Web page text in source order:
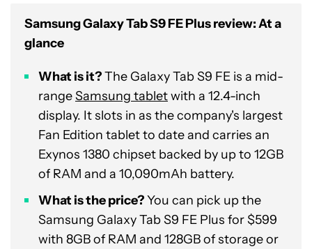
Samsung Galaxy Tab S9 FE Plus review: At a
glance
What is it?The Galaxy Tab S9 FE is a mid-
rangeSamsung tabletwith a 12.4-inch
display. It slots in as the company's largest
Fan Edition tablet to date and carries an
Exynos 1380 chipset backed by up to 12GB
of RAM and a 10,090mAh battery.
What is the price?You can pick up the
Samsung Galaxy Tab S9 FE Plus for $599
with 8GB of RAM and 128GB of storage or